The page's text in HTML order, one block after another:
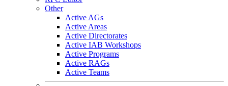
Other
Active AGs
Active Areas
Active Directorates
Active IAB Workshops
Active Programs
Active RAGs
Active Teams